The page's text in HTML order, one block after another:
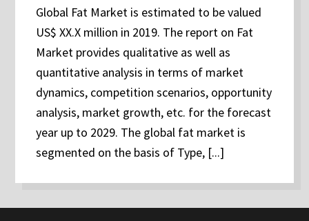
Global Fat Market is estimated to be valued
US$ XX.X million in 2019. The report on Fat
Market provides qualitative as well as
quantitative analysis in terms of market
dynamics, competition scenarios, opportunity
analysis, market growth, etc. for the forecast
year up to 2029. The global fat market is
segmented on the basis of Type, [...]